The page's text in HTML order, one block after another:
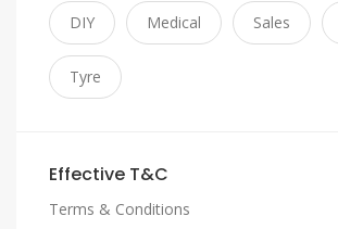
DIY Medical Sales
Tyre
Effective T&C
Terms & Conditions